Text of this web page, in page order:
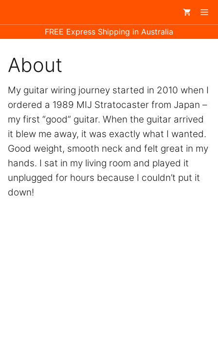
FREE Express Shipping in Australia
About
My guitar wiring journey started in 2010 when I
ordered a 1989 MIJ Stratocaster from Japan –
my first “good” guitar. When the guitar arrived
it blew me away, it was exactly what I wanted.
Good weight, smooth neck and felt great in my
hands. I sat in my living room and played it
unplugged for hours because I couldn’t put it
down!